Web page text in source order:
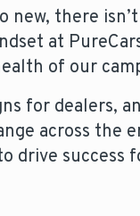
new, there
at
of our
for dealers,
across the
drive success